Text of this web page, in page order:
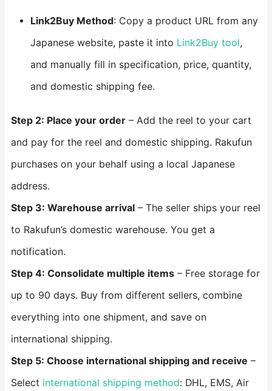
Link2Buy Method: Copy a product URL from any
Japanese website, paste it into Link2Buy tool,
and manually fill in specification, price, quantity,
and domestic shipping fee.
Step 2: Place your order – Add the reel to your cart
and pay for the reel and domestic shipping. Rakufun
purchases on your behalf using a local Japanese
address.
Step 3: Warehouse arrival – The seller ships your reel
to Rakufun’s domestic warehouse. You get a
notification.
Step 4: Consolidate multiple items – Free storage for
up to 90 days. Buy from different sellers, combine
everything into one shipment, and save on
international shipping.
Step 5: Choose international shipping and receive –
Select international shipping method: DHL, EMS, Air